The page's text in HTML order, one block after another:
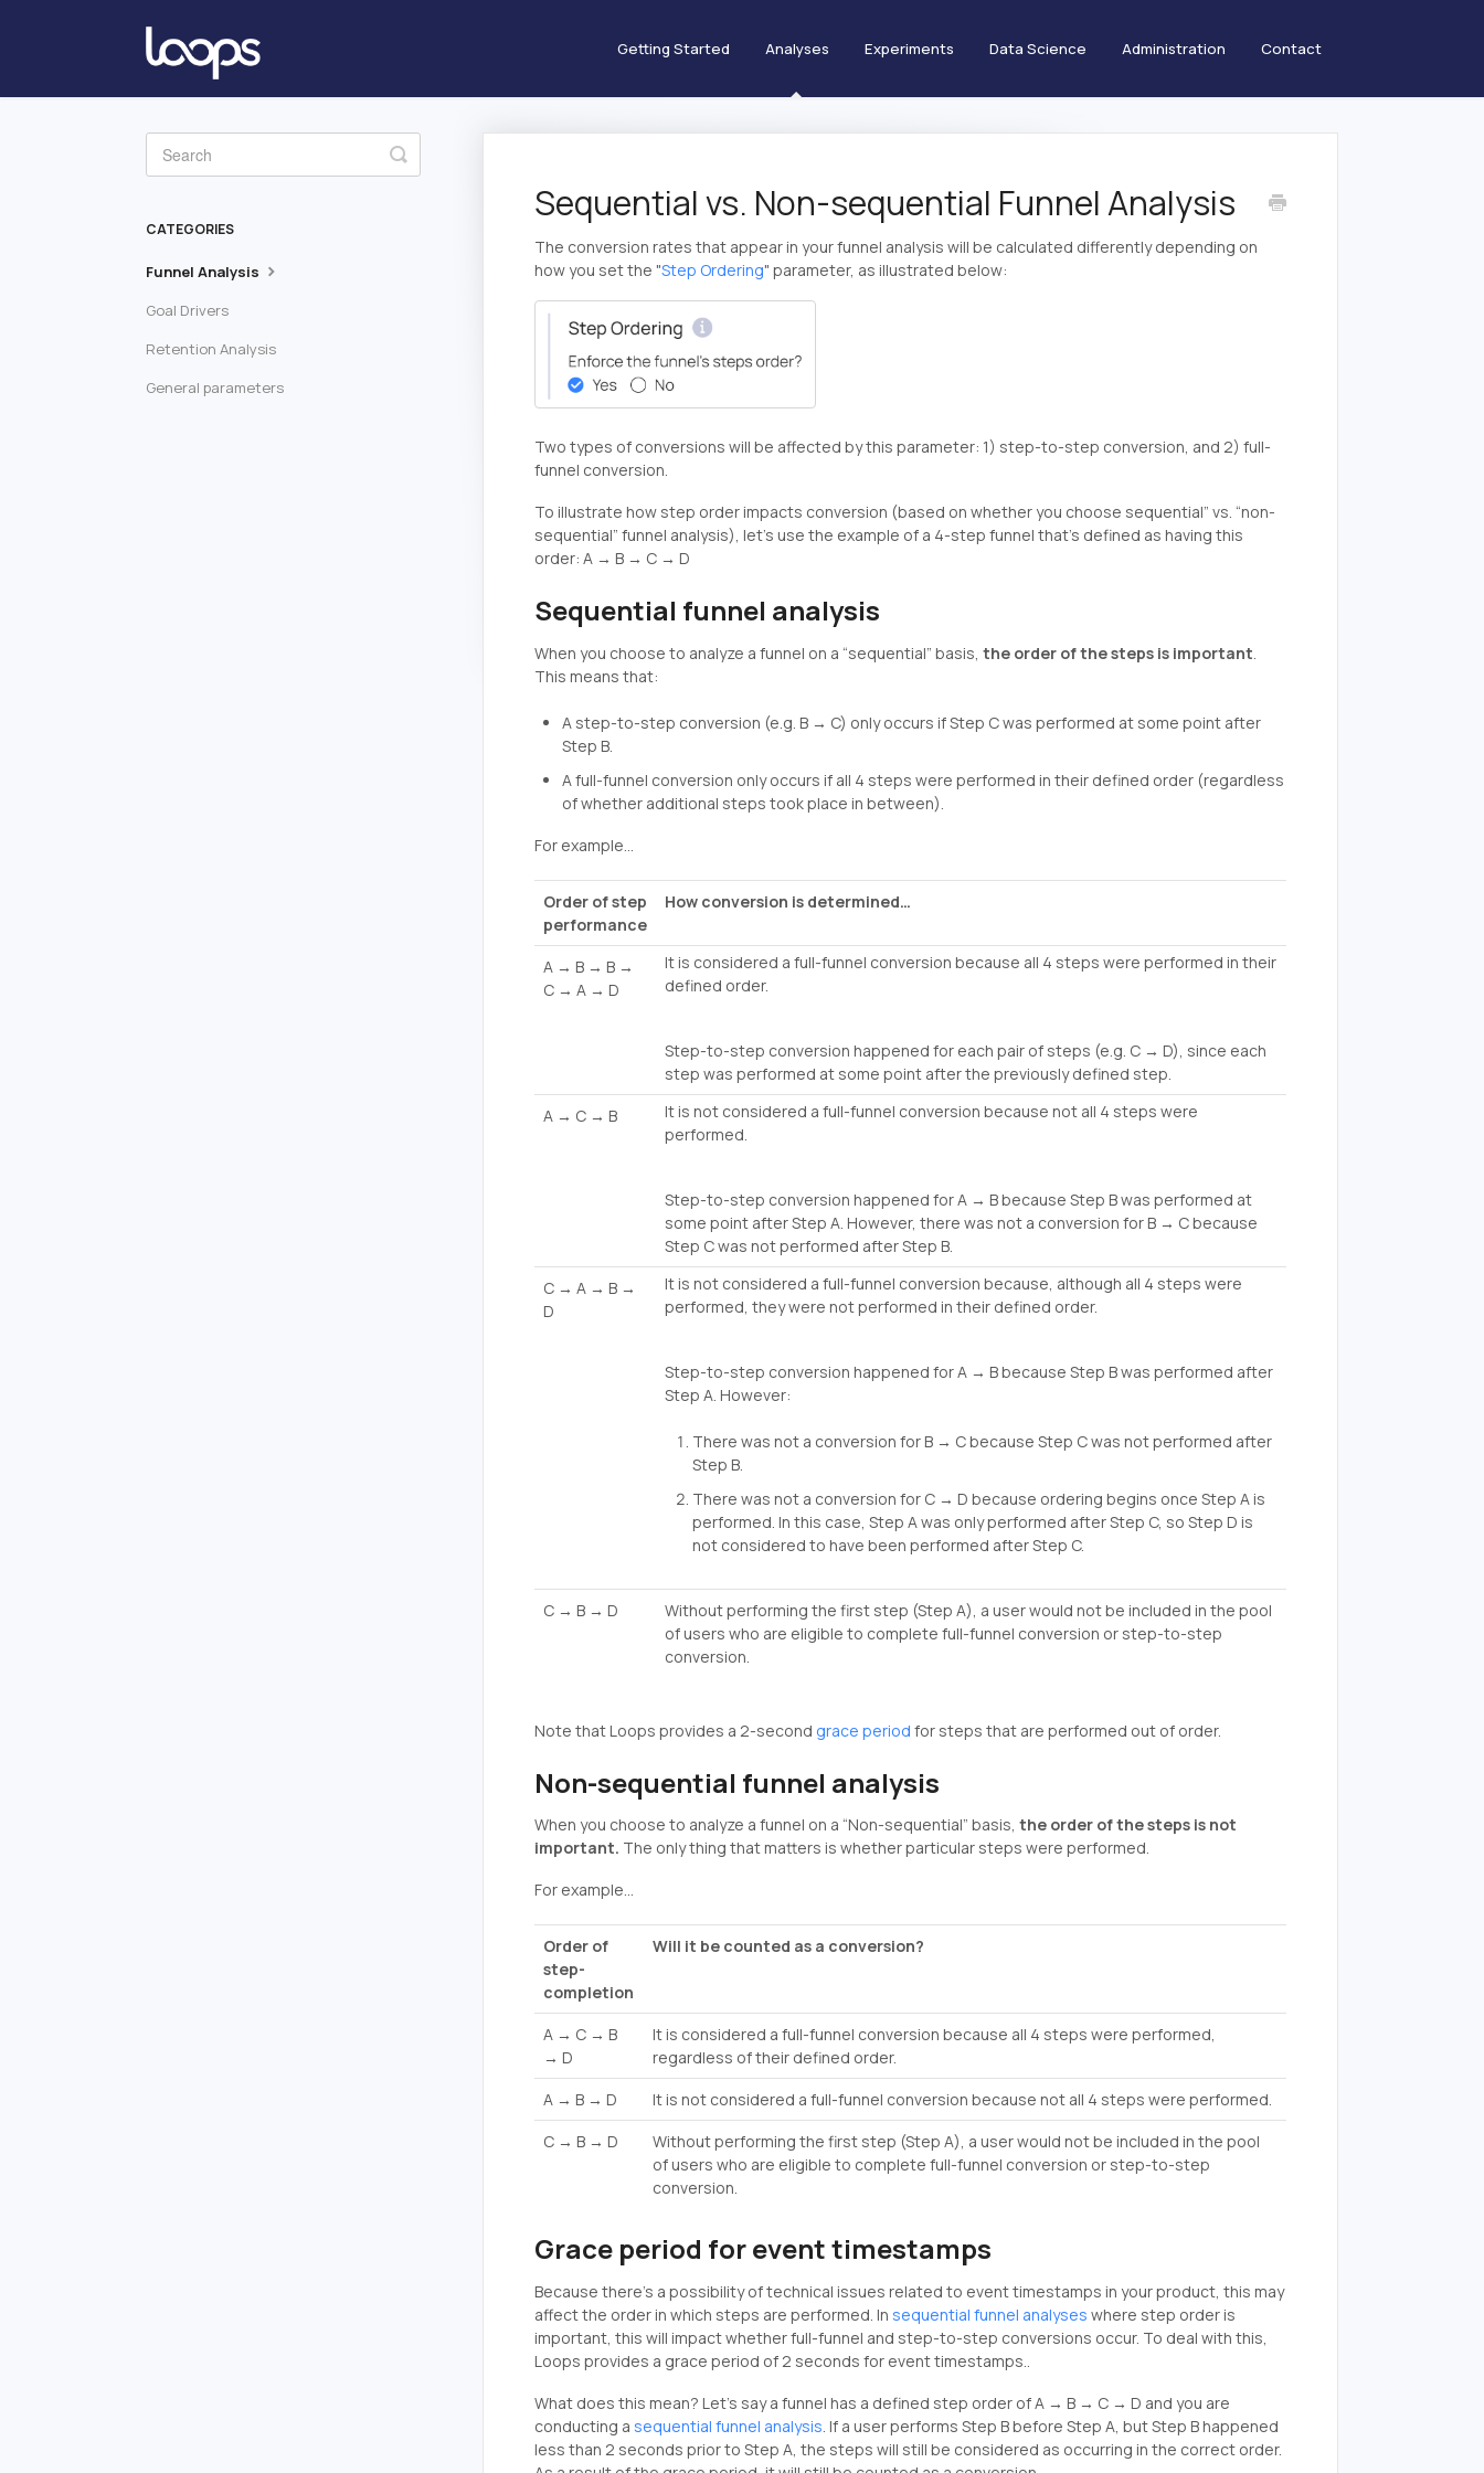
Getting Started Analyses Experiments Data Science Administration Contact
Sequential vs. Non-sequential Funnel Analysis
The conversion rates that appear in your funnel analysis will be calculated differently depending on
how you set the "Step Ordering" parameter, as illustrated below:
Two types of conversions will be affected by this parameter: 1) step-to-step conversion, and 2) full-
funnel conversion.
To illustrate how step order impacts conversion (based on whether you choose sequential” vs. “non-
sequential” funnel analysis), let’s use the example of a 4-step funnel that’s defined as having this
order: A → B → C → D
Sequential funnel analysis
When you choose to analyze a funnel on a “sequential” basis, the order of the steps is important
This means that:
A step-to-step conversion (e.g. B → C) only occurs if Step C was performed at some point after
Step B.
A full-funnel conversion only occurs if all 4 steps were performed in their defined order (regardless
of whether additional steps took place in between).
For example…
Order of step
performance
How conversion is determined…
A → B → B →
C → A → D
It is considered a full-funnel conversion because all 4 steps were performed in their
defined order.
Step-to-step conversion happened for each pair of steps (e.g. C → D), since each
step was performed at some point after the previously defined step.
A → C → B
It is not considered a full-funnel conversion because not all 4 steps were
performed.
Step-to-step conversion happened for A → B because Step B was performed at
some point after Step A. However, there was not a conversion for B → C because
Step C was not performed after Step B.
C → A → B →
D
It is not considered a full-funnel conversion because, although all 4 steps were
performed, they were not performed in their defined order.
Step-to-step conversion happened for A → B because Step B was performed after
Step A. However:
There was not a conversion for B → C because Step C was not performed after
Step B.
There was not a conversion for C → D because ordering begins once Step A is
performed. In this case, Step A was only performed after Step C, so Step D is
not considered to have been performed after Step C.
C → B → D
Without performing the first step (Step A), a user would not be included in the pool
of users who are eligible to complete full-funnel conversion or step-to-step
conversion.
Note that Loops provides a 2-second grace period for steps that are performed out of order.
Non-sequential funnel analysis
When you choose to analyze a funnel on a “Non-sequential” basis, the order of the steps is not
important. The only thing that matters is whether particular steps were performed.
For example…
Order of
step-
completion
Will it be counted as a conversion?
A → C → B
→ D
It is considered a full-funnel conversion because all 4 steps were performed,
regardless of their defined order.
A → B → D
It is not considered a full-funnel conversion because not all 4 steps were performed.
C → B → D
Without performing the first step (Step A), a user would not be included in the pool
of users who are eligible to complete full-funnel conversion or step-to-step
conversion.
Grace period for event timestamps
Because there’s a possibility of technical issues related to event timestamps in your product, this may
affect the order in which steps are performed. In sequential funnel analyses where step order is
important, this will impact whether full-funnel and step-to-step conversions occur. To deal with this,
Loops provides a grace period of 2 seconds for event timestamps..
What does this mean? Let’s say a funnel has a defined step order of A → B → C → D and you are
conducting a sequential funnel analysis. If a user performs Step B before Step A, but Step B happened
less than 2 seconds prior to Step A, the steps will still be considered as occurring in the correct order.
Toggle
Search
CATEGORIES
Funnel Analysis
Goal Drivers
Retention Analysis
General parameters